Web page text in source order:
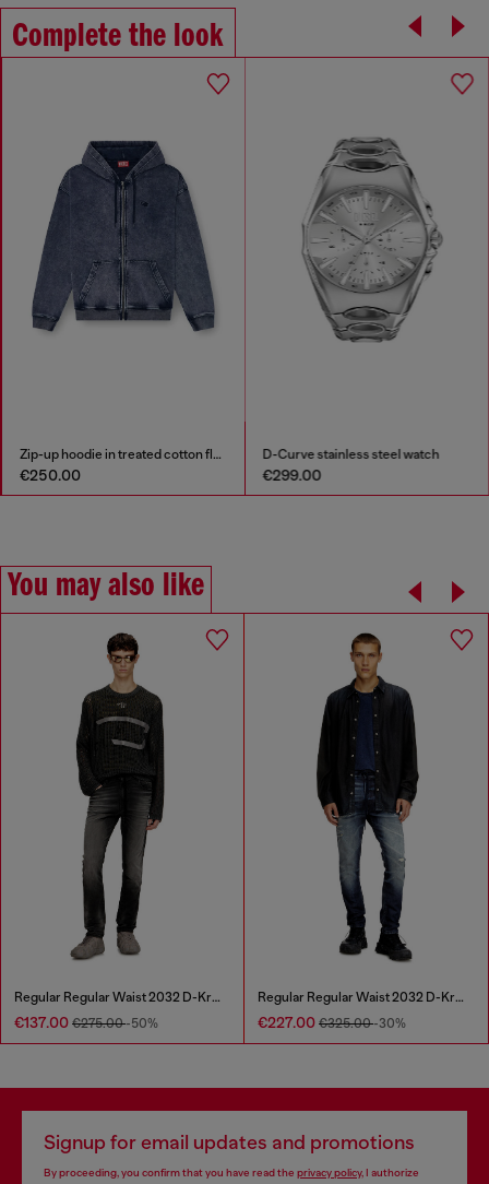
Complete the look
Zip-up hoodie in treated cotton fleece
€250.00
D-Curve stainless steel watch
€299.00
You may also like
Regular Regular Waist 2032 D-Krooley Joggjeans®
€137.00 €275.00-50%
Regular Regular Waist 2032 D-Krooley Joggjeans®
€227.00 €325.00-30%
Signup for email updates and promotions
By proceeding, you confirm that you have read the privacy policy, I authorize